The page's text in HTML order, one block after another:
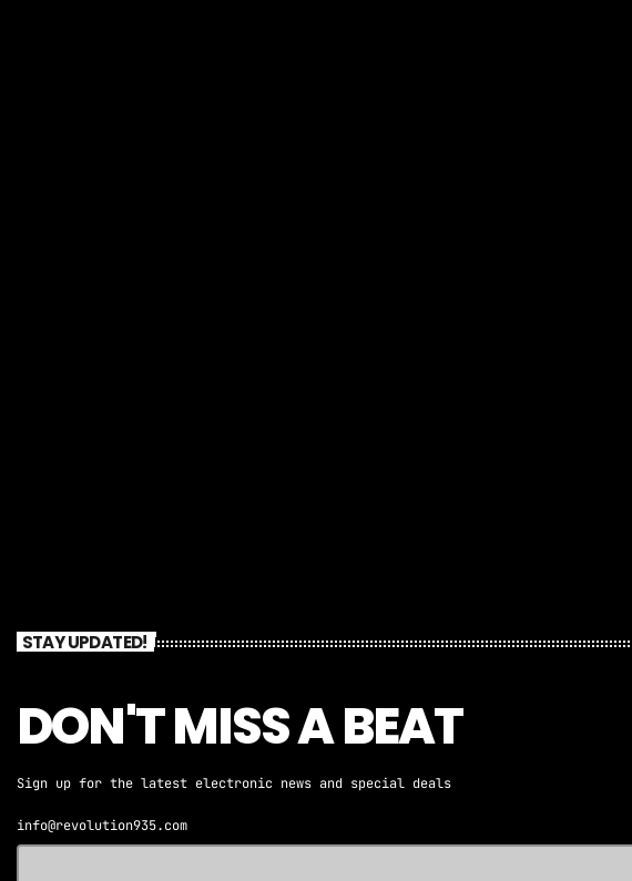
STAY UPDATED!
DON'T MISS A BEAT
Sign up for the latest electronic news and special deals
info@revolution935.com